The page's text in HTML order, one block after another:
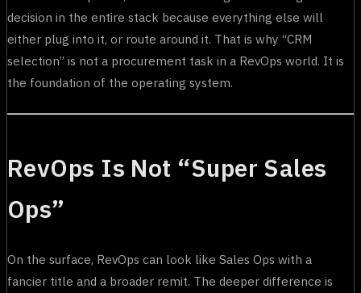
decision in the entire stack because everything else will
either plug into it, or route around it. That is why “CRM
selection” is not a procurement task in a RevOps world. It is
the foundation of the operating system.
RevOps Is Not “Super Sales
Ops”
On the surface, RevOps can look like Sales Ops with a
fancier title and a broader remit. The deeper difference is